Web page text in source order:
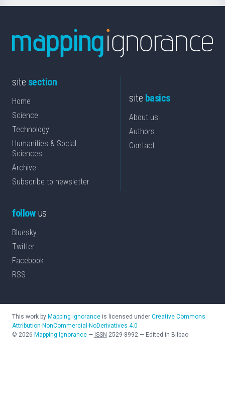
site section
Home
Science
Technology
Humanities & Social
Sciences
Archive
Subscribe to newsletter
site basics
About us
Authors
Contact
followus
Bluesky
Twitter
Facebook
RSS
This work by Mapping Ignorance is licensed under Creative Commons
Attribution-NonCommercial-NoDerivatives 4.0
© 2026 Mapping Ignorance — ISSN 2529-8992 — Edited in Bilbao